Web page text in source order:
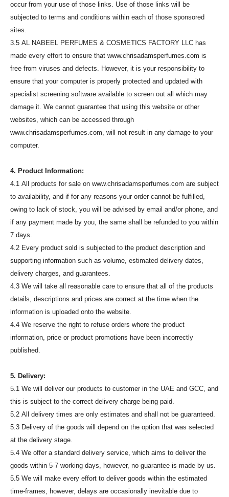
occur from your use of those links. Use of those links will be
subjected to terms and conditions within each of those sponsored
sites.
3.5 AL NABEEL PERFUMES & COSMETICS FACTORY LLC has
made every effort to ensure that www.chrisadamsperfumes.com is
free from viruses and defects. However, it is your responsibility to
ensure that your computer is properly protected and updated with
specialist screening software available to screen out all which may
damage it. We cannot guarantee that using this website or other
websites, which can be accessed through
www.chrisadamsperfumes.com, will not result in any damage to your
computer.
4. Product Information:
4.1 All products for sale on www.chrisadamsperfumes.com are subject
to availability, and if for any reasons your order cannot be fulfilled,
owing to lack of stock, you will be advised by email and/or phone, and
if any payment made by you, the same shall be refunded to you within
7 days.
4.2 Every product sold is subjected to the product description and
supporting information such as volume, estimated delivery dates,
delivery charges, and guarantees.
4.3 We will take all reasonable care to ensure that all of the products
details, descriptions and prices are correct at the time when the
information is uploaded onto the website.
4.4 We reserve the right to refuse orders where the product
information, price or product promotions have been incorrectly
published.
5. Delivery:
5.1 We will deliver our products to customer in the UAE and GCC, and
this is subject to the correct delivery charge being paid.
5.2 All delivery times are only estimates and shall not be guaranteed.
5.3 Delivery of the goods will depend on the option that was selected
at the delivery stage.
5.4 We offer a standard delivery service, which aims to deliver the
goods within 5-7 working days, however, no guarantee is made by us.
5.5 We will make every effort to deliver goods within the estimated
time-frames, however, delays are occasionally inevitable due to